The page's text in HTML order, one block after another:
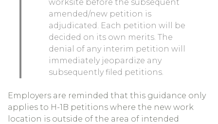
worksite before the subsequent
amended/new petition is
adjudicated. Each petition will be
decided on its own merits. The
denial of any interim petition will
immediately jeopardize any
subsequently filed petitions.
Employers are reminded that this guidance only
applies to H-1B petitions where the new work
location is outside of the area of intended